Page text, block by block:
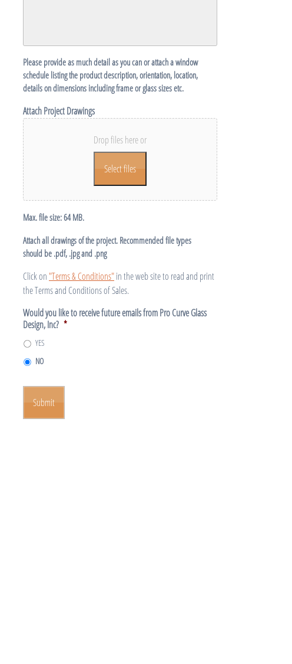
Please provide as much detail as you can or attach a window
schedule listing the product description, orientation, location,
details on dimensions including frame or glass sizes etc.
Attach Project Drawings
Drop files here or
Select files
Max. file size: 64 MB.
Attach all drawings of the project. Recommended file types
should be .pdf, .jpg and .png
Click on "Terms & Conditions"in the web site to read and print
the Terms and Conditions of Sales.
Would you like to receive future emails from Pro Curve Glass
Design, Inc? *
YES
NO